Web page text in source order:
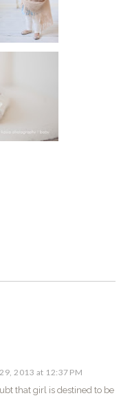
2013 at 12:37 PM
that girl is destined to be